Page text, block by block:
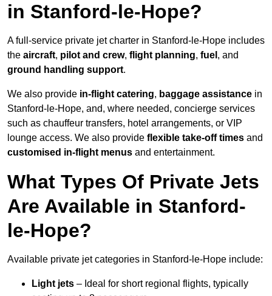
in Stanford-le-Hope?
A full-service private jet charter in Stanford-le-Hope includes
the aircraft, pilot and crew, flight planning, fuel , and
ground handling support.
We also provide in-flight catering, baggage assistance in
Stanford-le-Hope, and, where needed, concierge services
such as chauffeur transfers, hotel arrangements, or VIP
lounge access. We also provide flexible take-off times and
customised in-flight menus and entertainment.
What Types Of Private Jets
Are Available in Stanford-
le-Hope?
Available private jet categories in Stanford-le-Hope include:
Light jets – Ideal for short regional flights, typically